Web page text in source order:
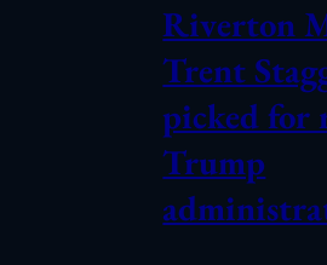
Riverton
Trent
picked for
Trump